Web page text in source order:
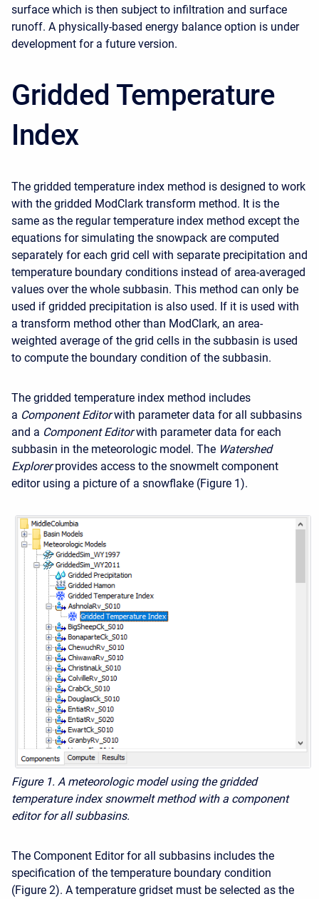
surface which is then subject to infiltration and surface
runoff. A physically-based energy balance option is under
development for a future version.
Gridded Temperature
Index
The gridded temperature index method is designed to work
with the gridded ModClark transform method. It is the
same as the regular temperature index method except the
equations for simulating the snowpack are computed
separately for each grid cell with separate precipitation and
temperature boundary conditions instead of area-averaged
values over the whole subbasin. This method can only be
used if gridded precipitation is also used. If it is used with
a transform method other than ModClark, an area-
weighted average of the grid cells in the subbasin is used
to compute the boundary condition of the subbasin.
The gridded temperature index method includes
a Component Editor with parameter data for all subbasins
and a Component Editor with parameter data for each
subbasin in the meteorologic model. The Watershed
Explorer provides access to the snowmelt component
editor using a picture of a snowflake (Figure 1).
Figure 1. A meteorologic model using the gridded
temperature index snowmelt method with a component
editor for all subbasins.
The Component Editor for all subbasins includes the
specification of the temperature boundary condition
(Figure 2). A temperature gridset must be selected as the